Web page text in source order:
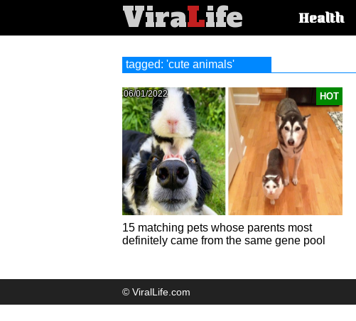
ViraLife
articleHealth
tagged: 'cute animals'
HOT
06/01/2022
15 matching pets whose parents most
definitely came from the same gene pool
© ViralLife.com